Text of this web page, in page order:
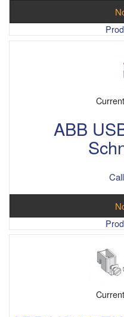
ABB